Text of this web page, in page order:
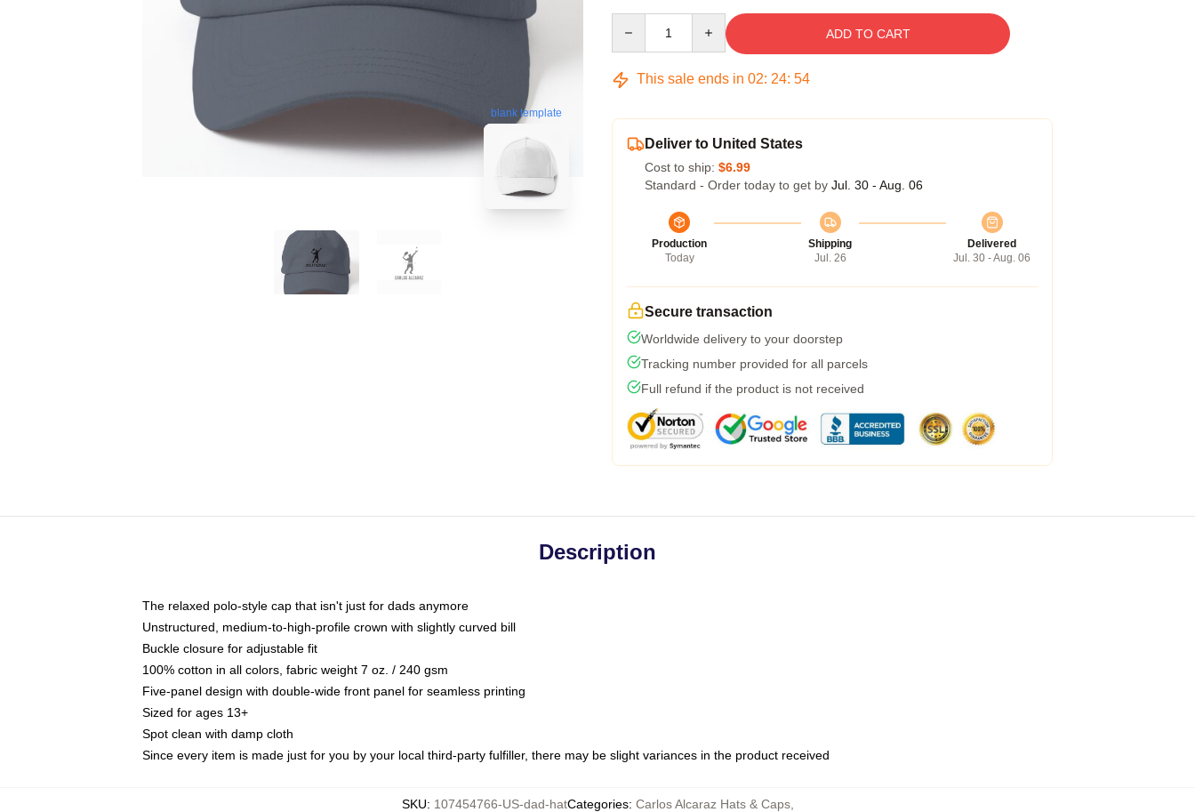
blank template
ADD TO CART
This sale ends in 02: 24: 53
Deliver to United States
Cost to ship: $6.99
Standard - Order today to get by Jul. 30 - Aug. 06
Production
Today
Shipping
Jul. 26
Delivered
Jul. 30 - Aug. 06
Secure transaction
Worldwide delivery to your doorstep
Tracking number provided for all parcels
Full refund if the product is not received
Description
The relaxed polo-style cap that isn't just for dads anymore
Unstructured, medium-to-high-profile crown with slightly curved bill
Buckle closure for adjustable fit
100% cotton in all colors, fabric weight 7 oz. / 240 gsm
Five-panel design with double-wide front panel for seamless printing
Sized for ages 13+
Spot clean with damp cloth
Since every item is made just for you by your local third-party fulfiller, there may be slight variances in the product received
SKU: 107454766-US-dad-hatCategories: Carlos Alcaraz Hats & Caps,